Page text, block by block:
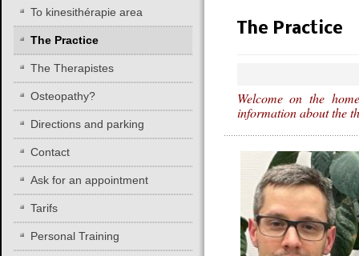
The Practice
Welcome on the
information about the
To kinesithérapie area
The Practice
The Therapistes
Osteopathy?
Directions and parking
Contact
Ask for an appointment
Tarifs
Personal Training